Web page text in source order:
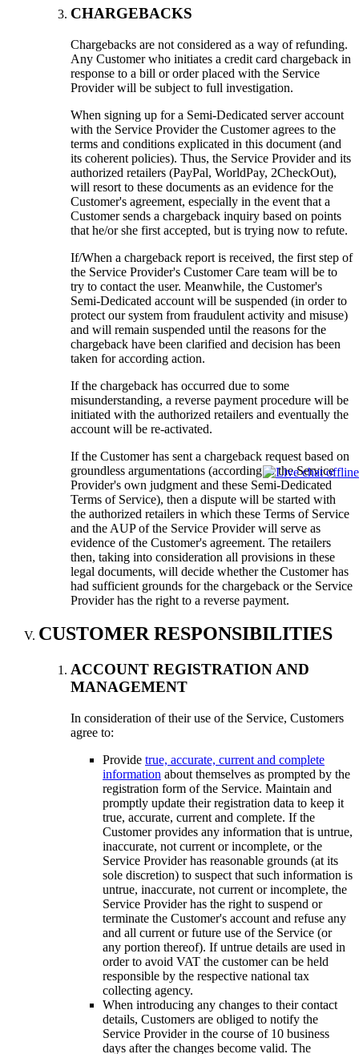
CHARGEBACKS
Chargebacks are not considered as a way of refunding.
Any Customer who initiates a credit card chargeback in
response to a bill or order placed with the Service
Provider will be subject to full investigation.
When signing up for a Semi-Dedicated server account
with the Service Provider the Customer agrees to the
terms and conditions explicated in this document (and
its coherent policies). Thus, the Service Provider and its
authorized retailers (PayPal, WorldPay, 2CheckOut),
will resort to these documents as an evidence for the
Customer's agreement, especially in the event that a
Customer sends a chargeback inquiry based on points
that he/or she first accepted, but is trying now to refute.
If/When a chargeback report is received, the first step of
the Service Provider's Customer Care team will be to
try to contact the user. Meanwhile, the Customer's
Semi-Dedicated account will be suspended (in order to
protect our system from fraudulent activity and misuse)
and will remain suspended until the reasons for the
chargeback have been clarified and decision has been
taken for according action.
If the chargeback has occurred due to some
misunderstanding, a reverse payment procedure will be
initiated with the authorized retailers and eventually the
account will be re-activated.
If the Customer has sent a chargeback request based on
groundless argumentations (according to the Service
Provider's own judgment and these Semi-Dedicated
Terms of Service), then a dispute will be started with
the authorized retailers in which these Terms of Service
and the AUP of the Service Provider will serve as
evidence of the Customer's agreement. The retailers
then, taking into consideration all provisions in these
legal documents, will decide whether the Customer has
had sufficient grounds for the chargeback or the Service
Provider has the right to a reverse payment.
CUSTOMER RESPONSIBILITIES
ACCOUNT REGISTRATION AND
MANAGEMENT
In consideration of their use of the Service, Customers
agree to:
Provide true, accurate, current and complete
information about themselves as prompted by the
registration form of the Service. Maintain and
promptly update their registration data to keep it
true, accurate, current and complete. If the
Customer provides any information that is untrue,
inaccurate, not current or incomplete, or the
Service Provider has reasonable grounds (at its
sole discretion) to suspect that such information is
untrue, inaccurate, not current or incomplete, the
Service Provider has the right to suspend or
terminate the Customer's account and refuse any
and all current or future use of the Service (or
any portion thereof). If untrue details are used in
order to avoid VAT the customer can be held
responsible by the respective national tax
collecting agency.
When introducing any changes to their contact
details, Customers are obliged to notify the
Service Provider in the course of 10 business
days after the changes become valid. The